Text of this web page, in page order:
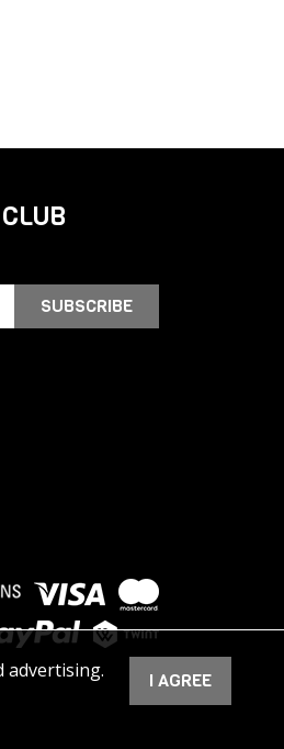
SUBSCRIBE
advertising.
I AGREE